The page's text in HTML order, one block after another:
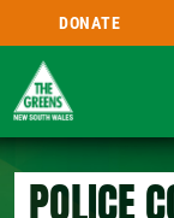
Skip
to
main
DONATE
POLICE